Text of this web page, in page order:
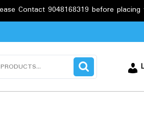
9048168319 before placing the order